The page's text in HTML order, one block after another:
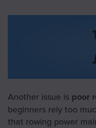
Another issue is poor
beginners rely too
that rowing power